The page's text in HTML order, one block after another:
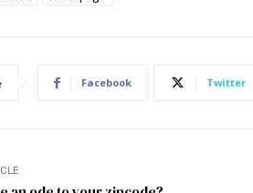
Facebook Twitter